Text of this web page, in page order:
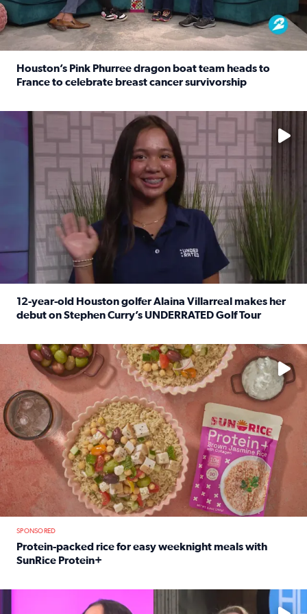
Houston’s Pink Phurree dragon boat team heads to
France to celebrate breast cancer survivorship
No description available
12-year-old Houston golfer Alaina Villarreal makes her
debut on Stephen Curry’s UNDERRATED Golf Tour
No description available
SPONSORED
Protein-packed rice for easy weeknight meals with
SunRice Protein+
No description available